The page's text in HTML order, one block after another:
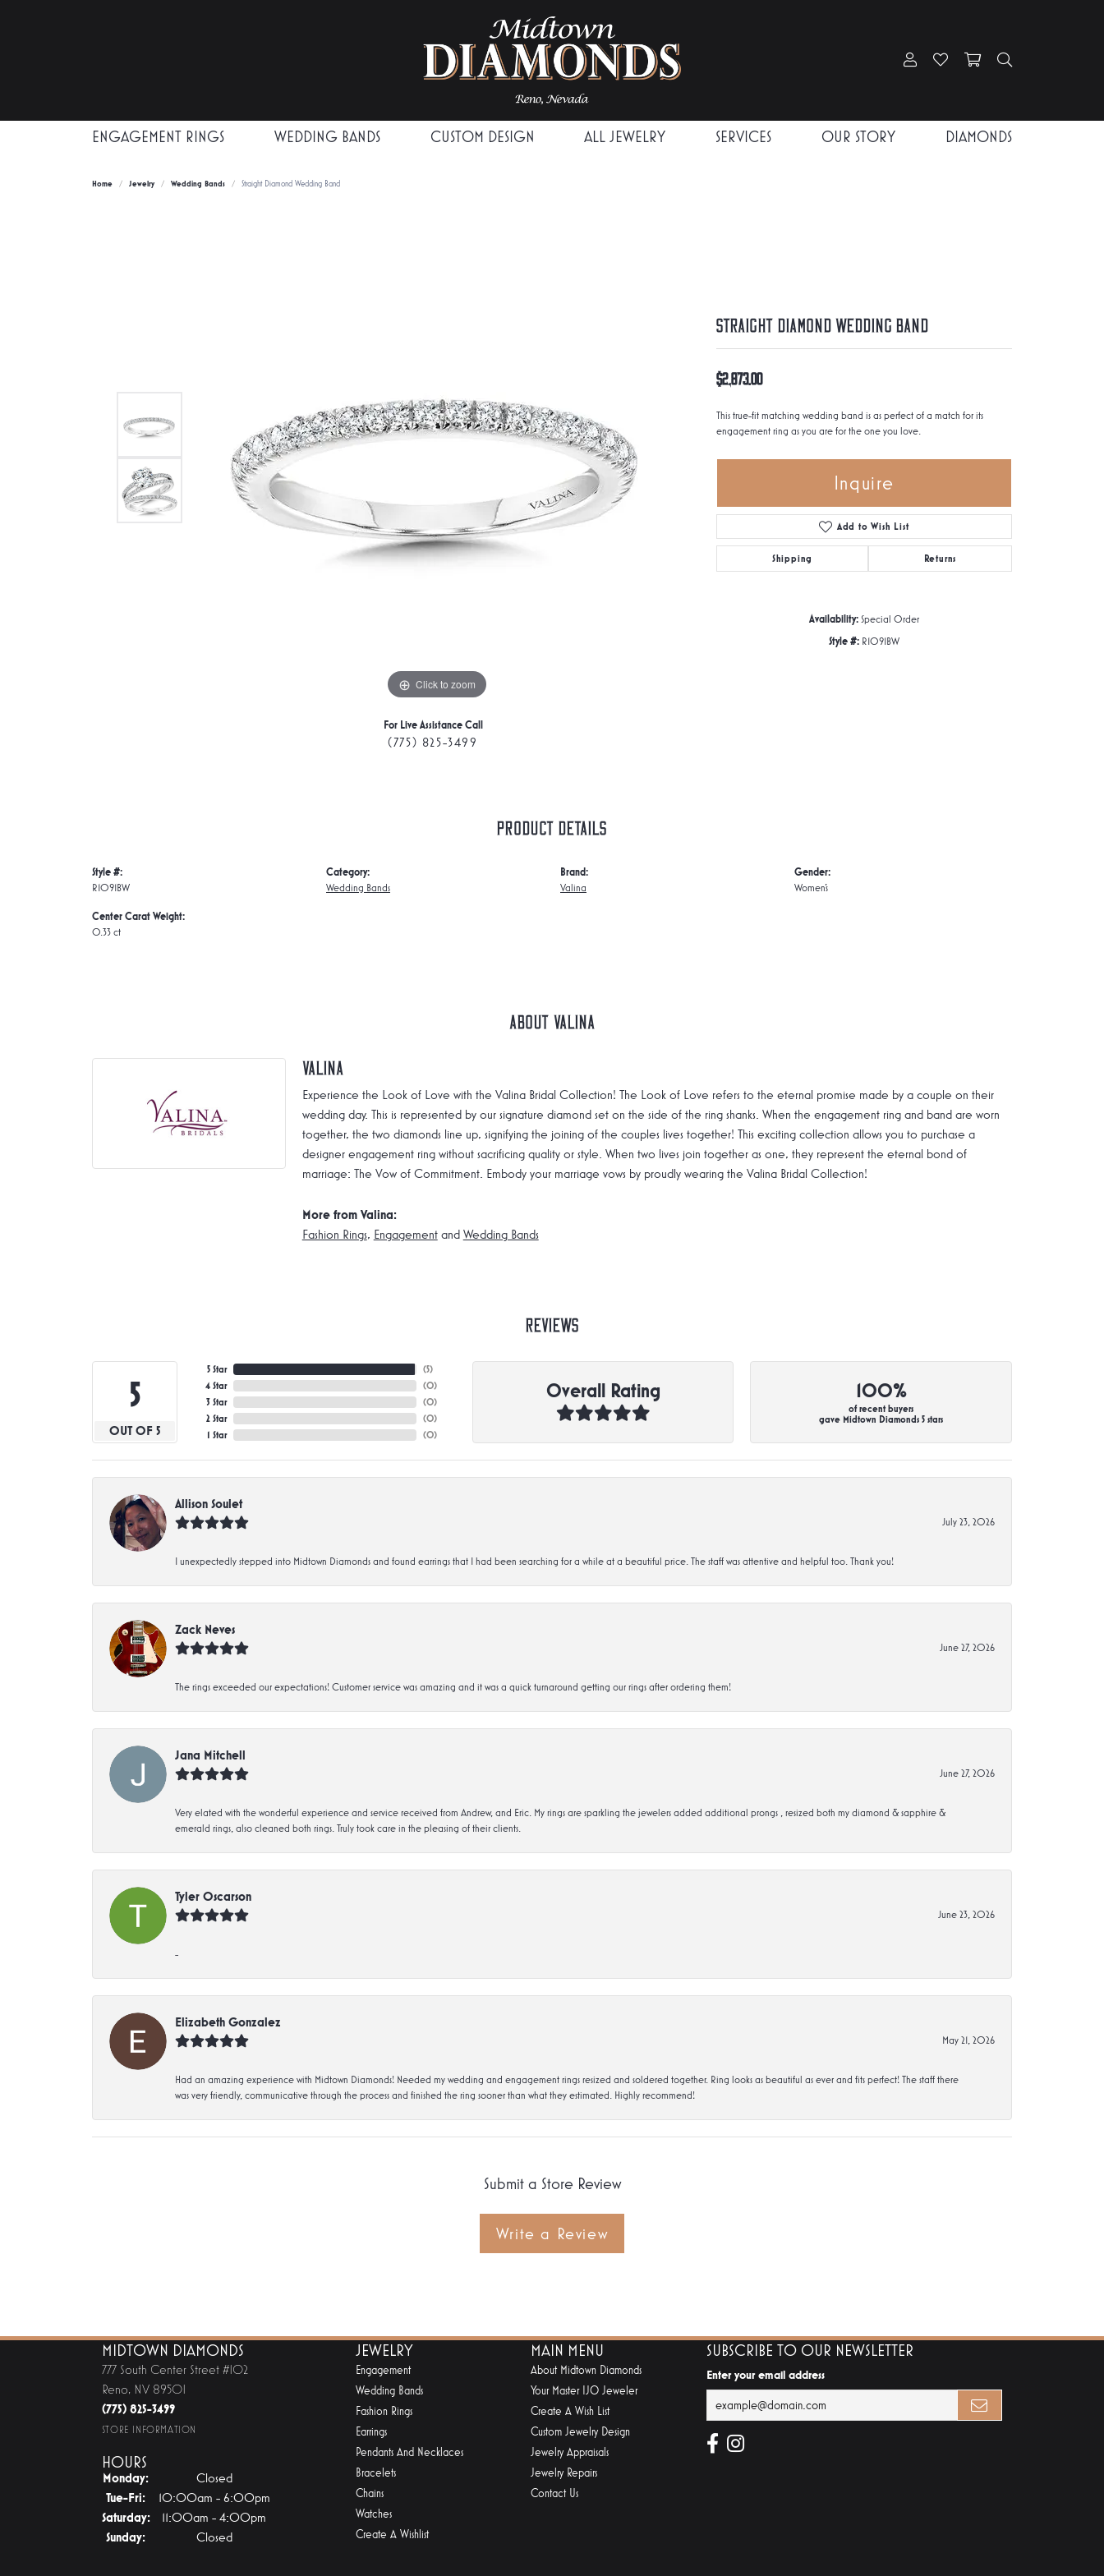
Toggle My Account Menu
Toggle My Wishlist
Toggle Shopping
ENGAGEMENT RINGS WEDDING BANDS CUSTOM DESIGN ALL JEWELRY SERVICES OUR STORY DIAMONDS
Home Jewelry Wedding Bands Straight Diamond Wedding Band
Click to zoom
For Live Assistance Call
(775) 825-3499
Straight Diamond Wedding Band
$2,873.00
This true-fit matching wedding band is as perfect of a match for its
engagement ring as you are for the one you love.
Inquire
Add to Wish List
Shipping Returns
Availability: Special Order
Style #: R1091BW
Product Details
Style #:
R1091BW
Center Carat Weight:
0.33 ct
Category:
Wedding Bands
Brand:
Valina
Gender:
Women's
About Valina
Valina
Experience the Look of Love with the Valina Bridal Collection! The Look of Love refers to the eternal promise made by a couple on their
wedding day. This is represented by our signature diamond set on the side of the ring shanks. When the engagement ring and band are worn
together, the two diamonds line up, signifying the joining of the couples lives together! This exciting collection allows you to purchase a
designer engagement ring without sacrificing quality or style. When two lives join together as one, they represent the eternal bond of
marriage: The Vow of Commitment. Embody your marriage vows by proudly wearing the Valina Bridal Collection!
More from Valina:
Fashion Rings, Engagementand Wedding Bands
Reviews
5
OUT OF 5
5 Star
4 Star
3 Star
2 Star
1 Star
(5)
(0)
(0)
(0)
(0)
Overall Rating 100%
of recent buyers
gave Midtown Diamonds 5 stars
Allison Soulet
July 23, 2026
I unexpectedly stepped into Midtown Diamonds and found earrings that I had been searching for a while at a beautiful price. The staff was attentive and helpful too. Thank you!
Zack Neves
June 27, 2026
The rings exceeded our expectations! Customer service was amazing and it was a quick turnaround getting our rings after ordering them!
Jana Mitchell
June 27, 2026
Very elated with the wonderful experience and service received from Andrew, and Eric. My rings are sparkling the jewelers added additional prongs , resized both my diamond & sapphire &
emerald rings, also cleaned both rings. Truly took care in the pleasing of their clients.
Tyler Oscarson
June 23, 2026
-
Elizabeth Gonzalez
May 21, 2026
Had an amazing experience with Midtown Diamonds! Needed my wedding and engagement rings resized and soldered together. Ring looks as beautiful as ever and fits perfect! The staff there
was very friendly, communicative through the process and finished the ring sooner than what they estimated. Highly recommend!
Submit a Store Review
Write a Review
MIDTOWN DIAMONDS
777 South Center Street #102
Reno, NV 89501
(775) 825-3499
STORE INFORMATION
HOURS
Monday:
Closed
Tue-Fri:Tuesday - Friday:
10:00am - 6:00pm
Saturday:
11:00am - 4:00pm
Sunday:
Closed
JEWELRY
Engagement
Wedding Bands
Fashion Rings
Earrings
Pendants And Necklaces
Bracelets
Chains
Watches
Create A Wishlist
MAIN MENU
About Midtown Diamonds
Your Master IJO Jeweler
Create A Wish List
Custom Jewelry Design
Jewelry Appraisals
Jewelry Repairs
Contact Us
SUBSCRIBE TO OUR NEWSLETTER
Enter your email address